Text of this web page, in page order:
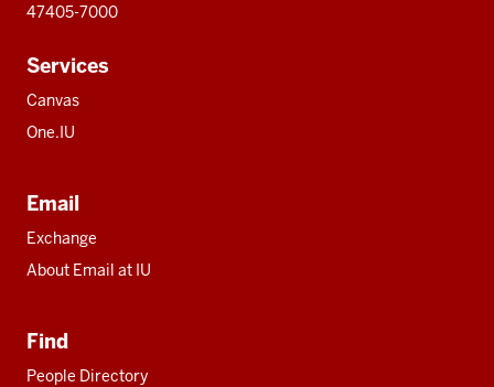
47405-7000
Services
Canvas
One.IU
Email
Exchange
About Email at IU
Find
People Directory